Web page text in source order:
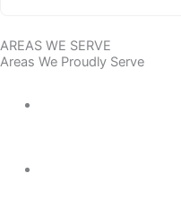
AREAS WE SERVE
Areas We Proudly Serve